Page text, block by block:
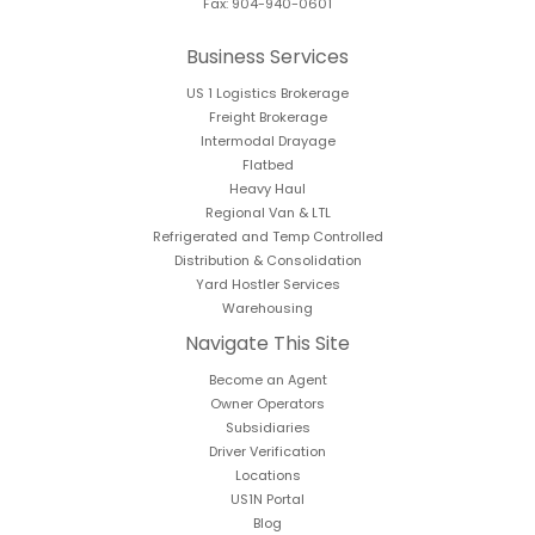
Fax: 904-940-0601
Business Services
US 1 Logistics Brokerage
Freight Brokerage
Intermodal Drayage
Flatbed
Heavy Haul
Regional Van & LTL
Refrigerated and Temp Controlled
Distribution & Consolidation
Yard Hostler Services
Warehousing
Navigate This Site
Become an Agent
Owner Operators
Subsidiaries
Driver Verification
Locations
US1N Portal
Blog